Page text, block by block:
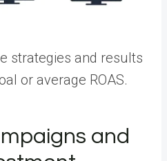
strategies and results
or average ROAS.
and